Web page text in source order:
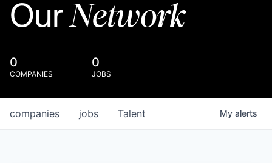
OurNetwork
0
COMPANIES
0
JOBS
jobs
companies Talent My alerts